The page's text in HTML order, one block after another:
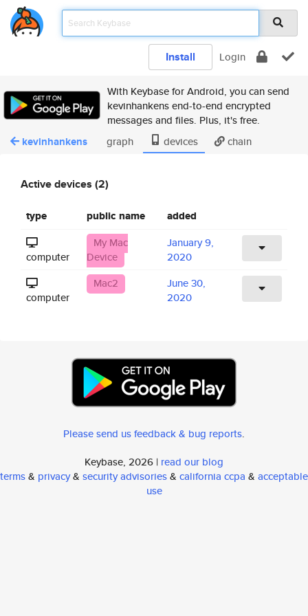
Install Login
With Keybase for Android, you can send
kevinhankens end-to-end encrypted
messages and files. Plus, it's free.
kevinhankens graph devices chain
Active devices (2)
type public name added
computer
My Mac
Device
January 9,
2020
computer
Mac2
June 30,
2020
Please send us feedback & bug reports.
Keybase, 2026 | read our blog
terms& privacy& security advisories& california ccpa & acceptable
use